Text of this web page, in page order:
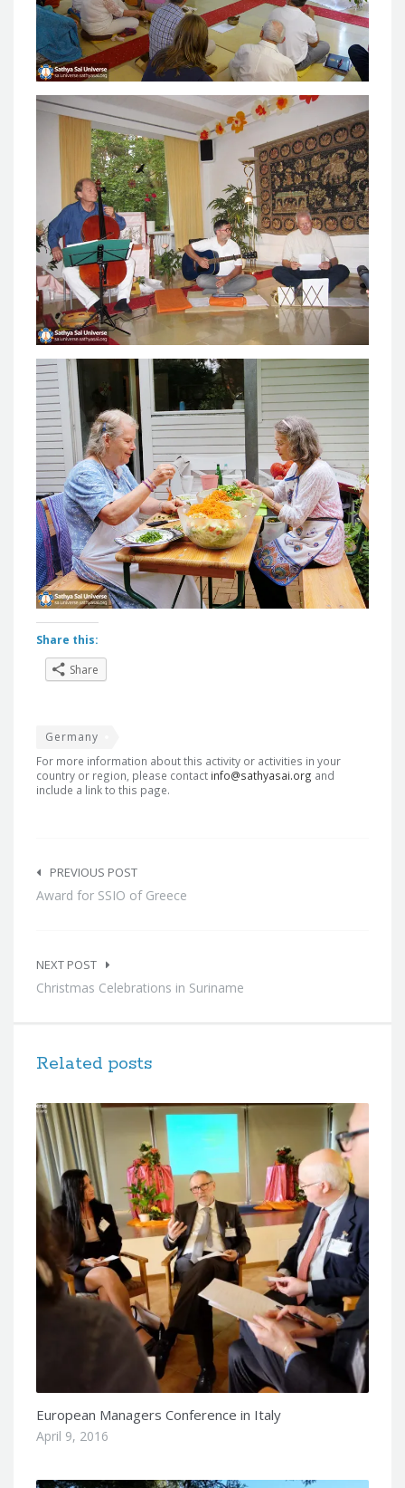
Share this:
Share
Germany
For more information about this activity or activities in your
country or region, please contact info@sathyasai.org and
include a link to this page.
navigation
PREVIOUS POST
Award for SSIO of Greece
NEXT POST
Christmas Celebrations in Suriname
Related posts
European Managers Conference in Italy
April 9, 2016